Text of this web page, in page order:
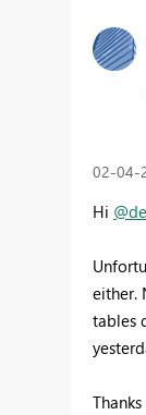
‎02-04-
Hi
either.
tables
Thanks